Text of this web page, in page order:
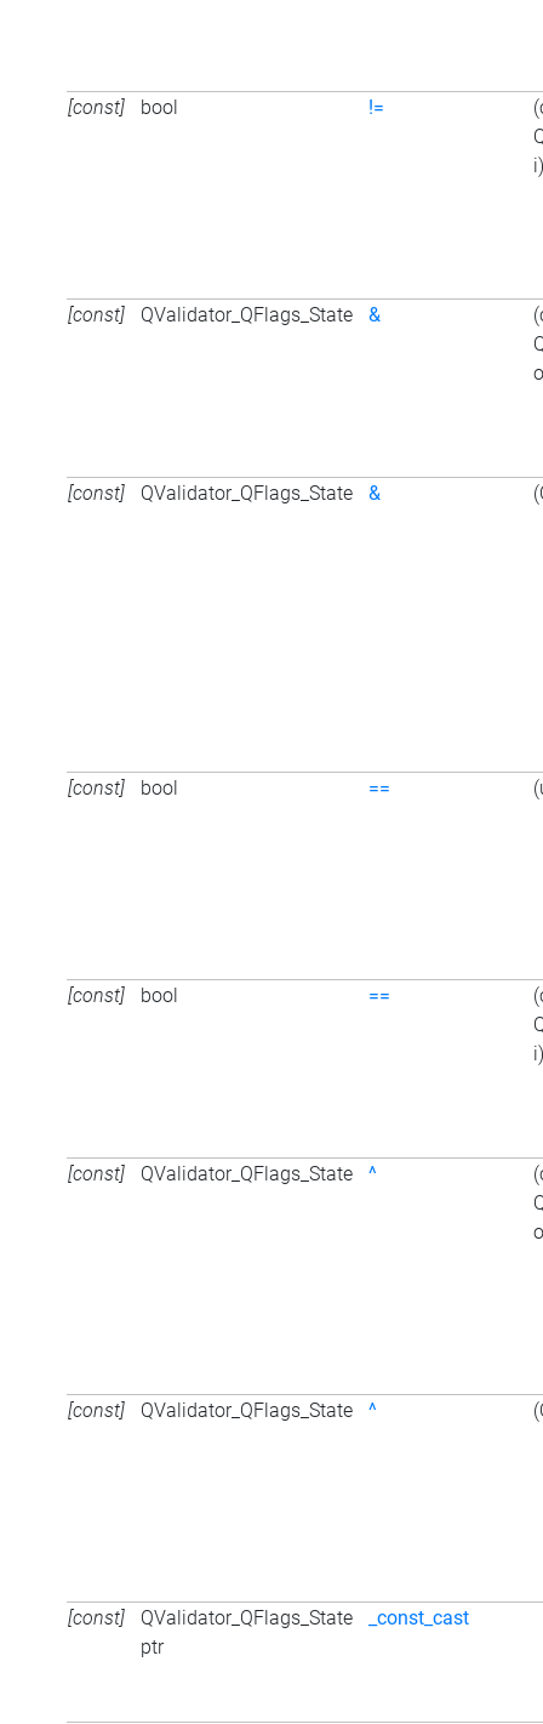
[const] bool !=
i)
[const] QValidator_QFlags_State &
[const] QValidator_QFlags_State &
[const] bool ==
[const] bool ==
i)
[const] QValidator_QFlags_State ^
[const] QValidator_QFlags_State ^
[const]
QValidator_QFlags_State
ptr
_const_cast